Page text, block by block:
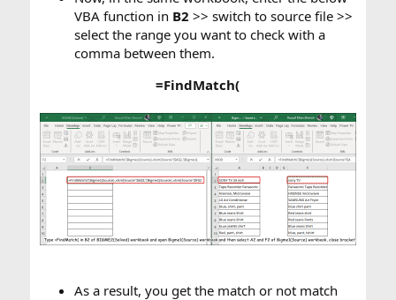
VBA function in B2 >> switch to source file >>
select the range you want to check with a
comma between them.​
=FindMatch(
As a result, you get the match or not match